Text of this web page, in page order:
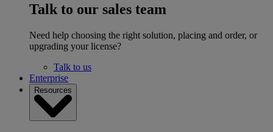
Talk to our sales team
Need help choosing the right solution, placing and order, or
upgrading your license?
Talk to us
Enterprise
Resources